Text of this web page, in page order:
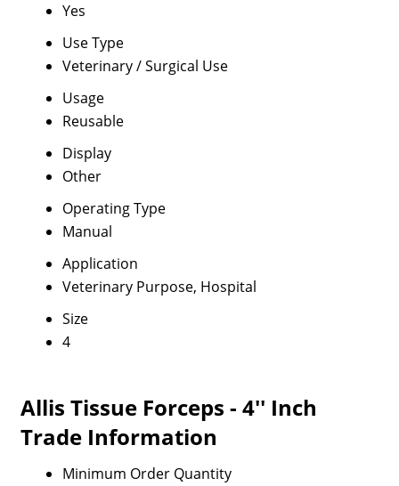
Yes
Use Type
Veterinary / Surgical Use
Usage
Reusable
Display
Other
Operating Type
Manual
Application
Veterinary Purpose, Hospital
Size
4
Allis Tissue Forceps - 4'' Inch
Trade Information
Minimum Order Quantity